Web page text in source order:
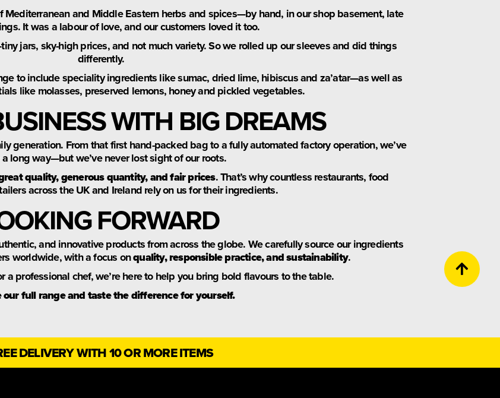
and Middle Eastern herbs and spices—by hand, in our shop basement, late
It was a labour of love, and our customers loved it too.
jars, sky-high prices, and not much variety. So we rolled up our sleeves and did things
differently.
to include speciality ingredients like sumac, dried lime, hibiscus and za’atar—as well as
like molasses, preserved lemons, honey and pickled vegetables.
WITH BIG DREAMS
generation. From that first hand-packed bag to a fully automated factory operation, we’ve
long way—but we’ve never lost sight of our roots.
quality, generous quantity, and fair prices. That’s why countless restaurants, food
across the UK and Ireland rely on us for their ingredients.
FORWARD
and innovative products from across the globe. We carefully source our ingredients
worldwide, with a focus onquality, responsible practice, and sustainability.
a professional chef, we’re here to help you bring bold flavours to the table.
our full range and taste the difference for yourself.
DELIVERY WITH 10 OR MORE ITEMS